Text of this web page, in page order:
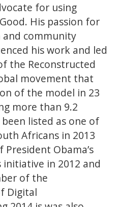
for using
His passion for
community
his work and led
the Reconstructed
movement that
of the model in 23
more than 9.2
listed as one of
Africans in 2013
Obama’s
initiative in 2012 and
of the
Digital